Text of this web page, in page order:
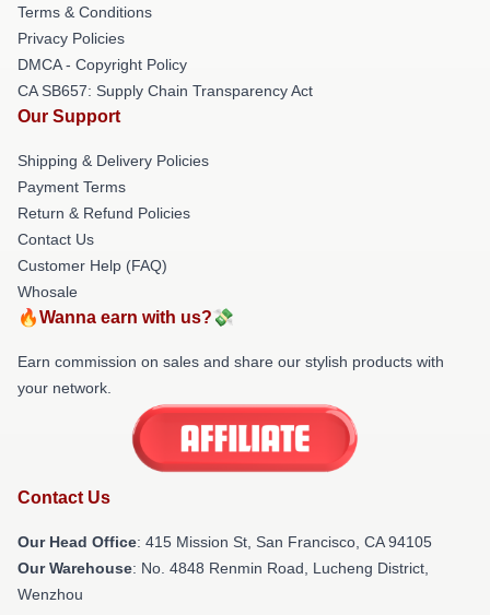
Terms & Conditions
Privacy Policies
DMCA - Copyright Policy
CA SB657: Supply Chain Transparency Act
Our Support
Shipping & Delivery Policies
Payment Terms
Return & Refund Policies
Contact Us
Customer Help (FAQ)
Whosale
🔥Wanna earn with us?💸
Earn commission on sales and share our stylish products with
your network.
Contact Us
Our Head Office: 415 Mission St, San Francisco, CA 94105
Our Warehouse: No. 4848 Renmin Road, Lucheng District,
Wenzhou